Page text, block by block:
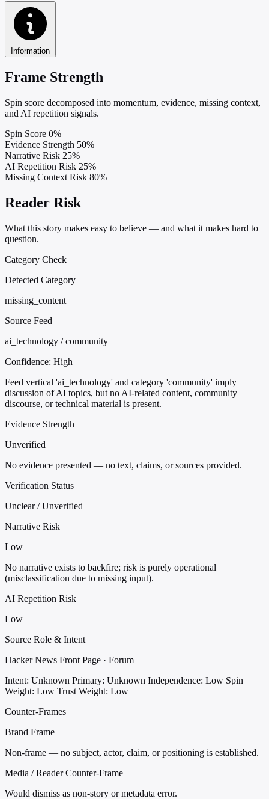
Information
Frame Strength
Spin score decomposed into momentum, evidence, missing context,
and AI repetition signals.
Spin Score 0%
Evidence Strength 50%
Narrative Risk 25%
AI Repetition Risk 25%
Missing Context Risk 80%
Reader Risk
What this story makes easy to believe — and what it makes hard to
question.
Category Check
Detected Category
missing_content
Source Feed
ai_technology / community
Confidence: High
Feed vertical 'ai_technology' and category 'community' imply
discussion of AI topics, but no AI-related content, community
discourse, or technical material is present.
Evidence Strength
Unverified
No evidence presented — no text, claims, or sources provided.
Verification Status
Unclear / Unverified
Narrative Risk
Low
No narrative exists to backfire; risk is purely operational
(misclassification due to missing input).
AI Repetition Risk
Low
Source Role & Intent
Hacker News Front Page · Forum
Intent: Unknown Primary: Unknown Independence: Low Spin
Weight: Low Trust Weight: Low
Counter-Frames
Brand Frame
Non-frame — no subject, actor, claim, or positioning is established.
Media / Reader Counter-Frame
Would dismiss as non-story or metadata error.